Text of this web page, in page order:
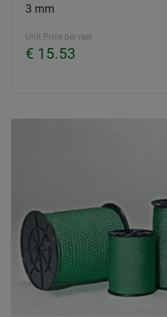
3 mm
Unit Price per reel
€ 15.53